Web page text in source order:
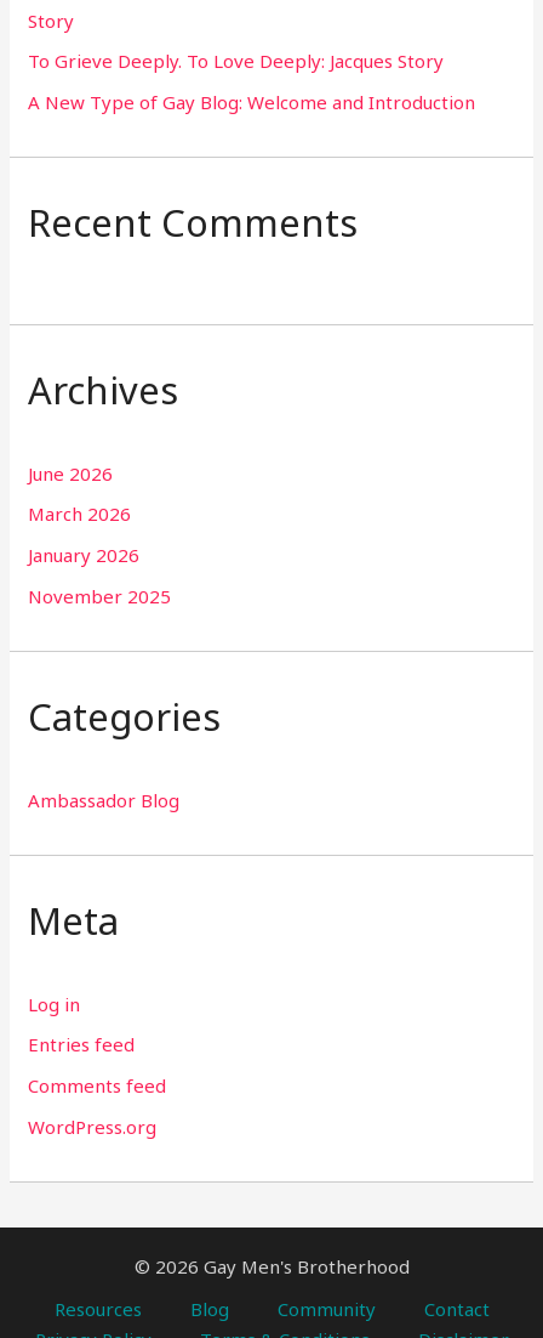
:Story
To Grieve Deeply. To Love Deeply: Jacques Story
A New Type of Gay Blog: Welcome and Introduction
Recent Comments
Archives
June 2026
March 2026
January 2026
November 2025
Categories
Ambassador Blog
Meta
Log in
Entries feed
Comments feed
WordPress.org
© 2026 Gay Men's Brotherhood
Resources
Blog Community
Contact